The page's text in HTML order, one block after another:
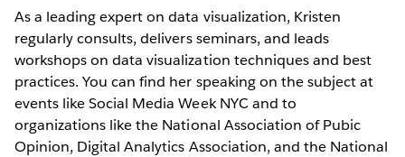
As a leading expert on data visualization, Kristen
regularly consults, delivers seminars, and leads
workshops on data visualization techniques and best
practices. You can find her speaking on the subject at
events like Social Media Week NYC and to
organizations like the National Association of Pubic
Opinion, Digital Analytics Association, and the National